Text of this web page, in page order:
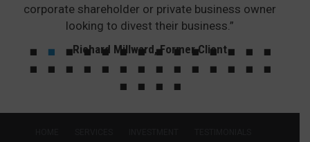
corporate shareholder or private business owner
looking to divest their business.”
Richard Millward, Former Client